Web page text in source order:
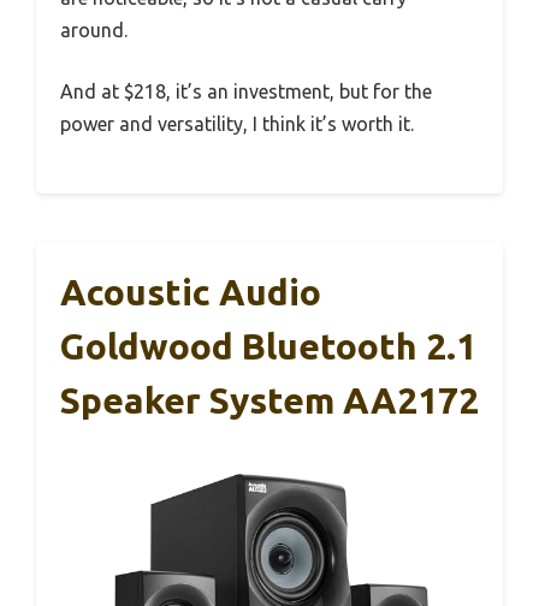
around.
And at $218, it’s an investment, but for the
power and versatility, I think it’s worth it.
Acoustic Audio
Goldwood Bluetooth 2.1
Speaker System AA2172